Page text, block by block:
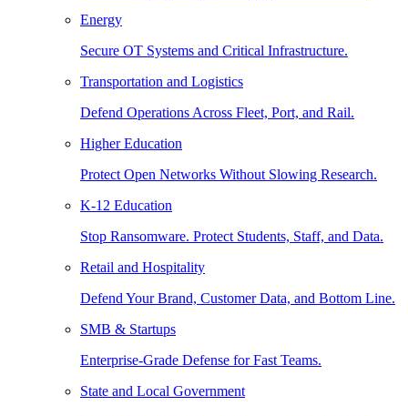
Energy
Secure OT Systems and Critical Infrastructure.
Transportation and Logistics
Defend Operations Across Fleet, Port, and Rail.
Higher Education
Protect Open Networks Without Slowing Research.
K-12 Education
Stop Ransomware. Protect Students, Staff, and Data.
Retail and Hospitality
Defend Your Brand, Customer Data, and Bottom Line.
SMB & Startups
Enterprise-Grade Defense for Fast Teams.
State and Local Government